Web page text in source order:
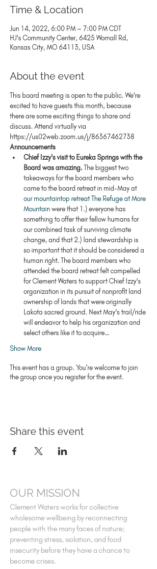
Time & Location
Jun 14, 2022, 6:00 PM – 7:00 PM CDT
HJ's Community Center, 6425 Wornall Rd,
Kansas City, MO 64113, USA
About the event
This board meeting is open to the public. We're
excited to have guests this month, because
there are some exciting things to share and
discuss. Attend virtually via
https://us02web.zoom.us/j/86367462738
Announcements
Chief Izzy's visit to Eureka Springs with the
Board was amazing. The biggest two
takeaways for the board members who
came to the board retreat in mid-May at
our mountaintop retreat The Refuge at More
Mountain were that 1.) everyone has
something to offer their fellow humans for
our combined task of surviving climate
change, and that 2.) land stewardship is
so important that it should be considered a
human right. The board members who
attended the board retreat felt compelled
for Clement Waters to support Chief Izzy's
organization in its pursuit of nonprofit land
ownership of lands that were originally
Lakota sacred ground. Next May's trail/ride
will endeavor to help his organization and
select others like it to acquire…
Show More
This event has a group. You’re welcome to join
the group once you register for the event.
Share this event
OUR MISSION
Clement Waters works for collective
wholesome wellbeing by reconnecting
people with the many faces of nature;
preventing stress, isolation, and food
insecurity before they have a chance to
become crises.